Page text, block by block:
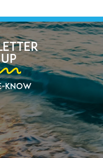
Know